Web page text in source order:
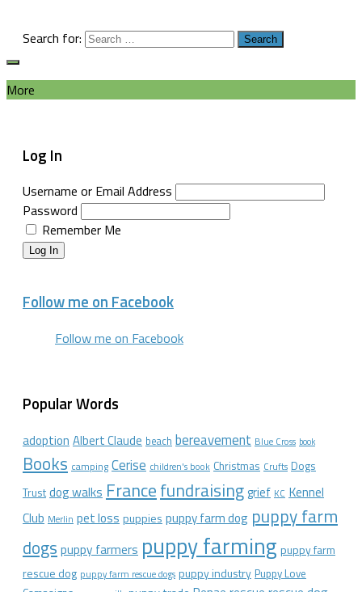
Search for:
More
Log In
Username or Email Address
Password
Remember Me
Log In
Follow me on Facebook
Follow me on Facebook
Popular Words
adoption Albert Claude beach bereavement Blue Cross book
Books camping Cerise children's book Christmas Crufts Dogs
Trust dog walks Francefundraisinggrief KC Kennel
Club Merlin pet loss puppies puppy farm dog puppy farm
dogs puppy farmers puppy farming puppy farm
rescue dog puppy farm rescue dogs puppy industry Puppy Love